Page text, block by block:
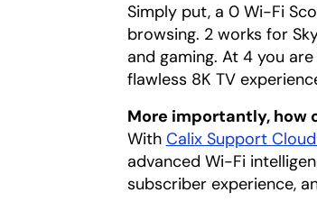
Simply put, a 0 Wi-Fi
browsing. 2 works for
and gaming. At 4 you
flawless 8K TV
More importantly, how
With Calix Support
advanced Wi-Fi
subscriber experience,